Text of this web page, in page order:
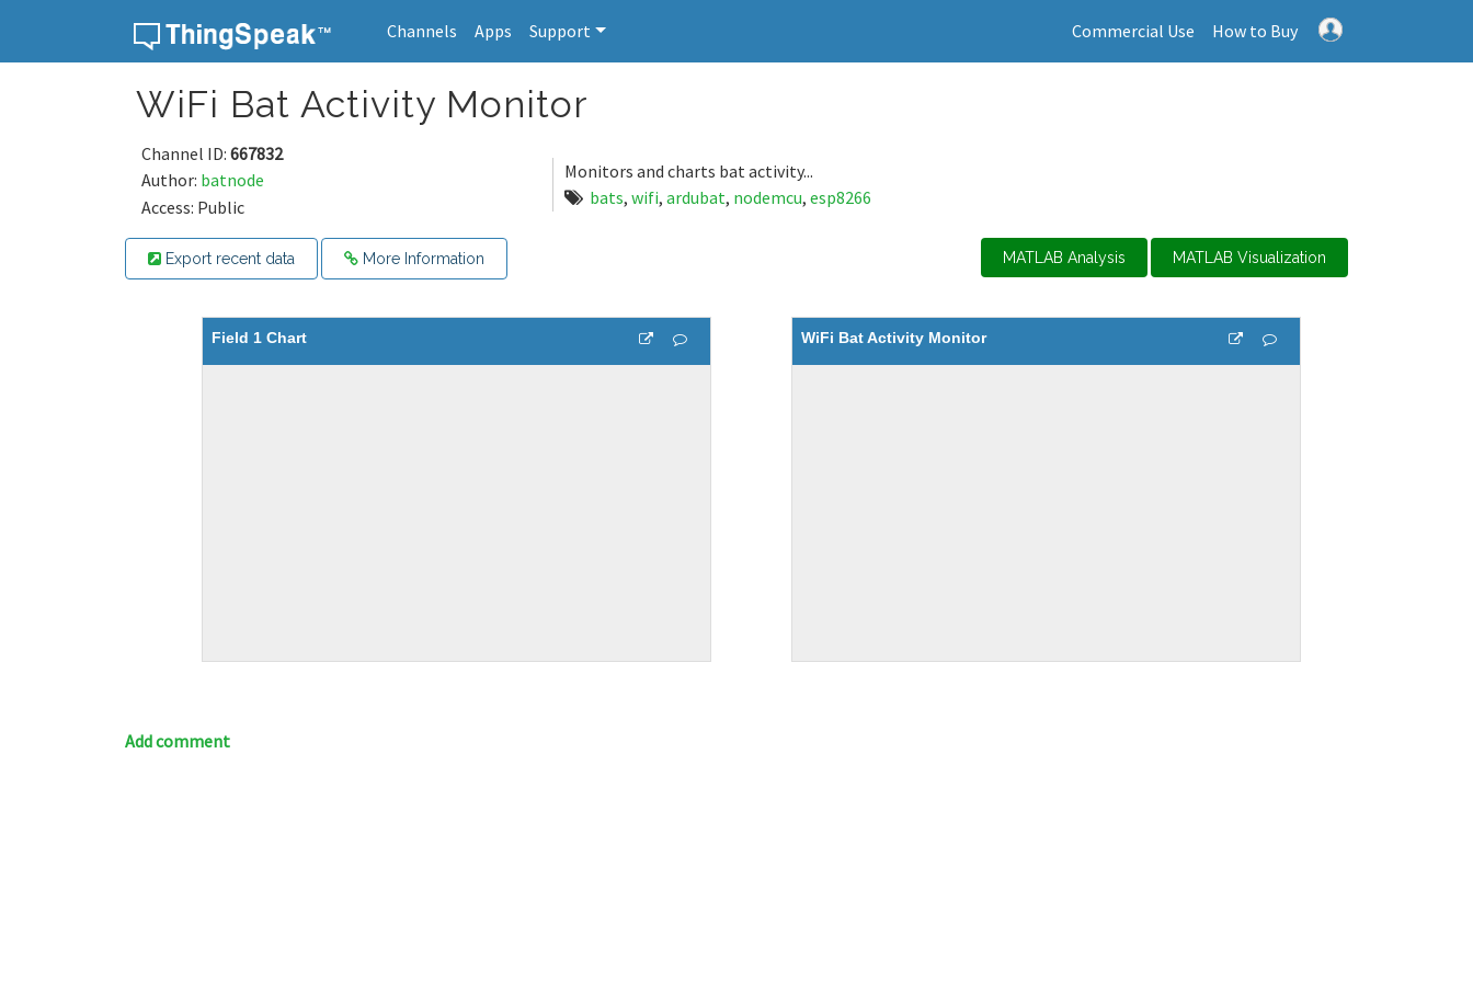
Channels Apps Support Commercial Use How to Buy
WiFi Bat Activity Monitor
Channel ID: 667832
Author: batnode
Access: Public
Monitors and charts bat activity...
bats, wifi, ardubat, nodemcu, esp8266
Export recent data More Information MATLAB Analysis MATLAB Visualization
Field 1 Chart WiFi Bat Activity Monitor
Add comment